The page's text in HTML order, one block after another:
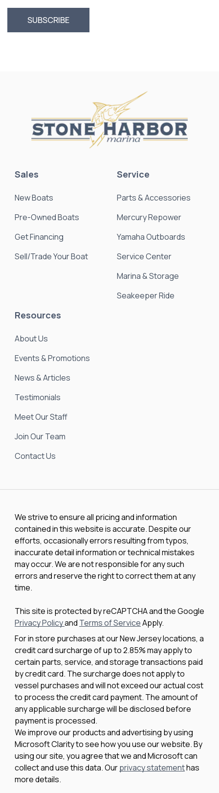
Sales
New Boats
Pre-Owned Boats
Get Financing
Sell/Trade Your Boat
Service
Parts & Accessories
Mercury Repower
Yamaha Outboards
Service Center
Marina & Storage
Seakeeper Ride
Resources
About Us
Events & Promotions
News & Articles
Testimonials
Meet Our Staff
Join Our Team
Contact Us
We strive to ensure all pricing and information
contained in this website is accurate. Despite our
efforts, occasionally errors resulting from typos,
inaccurate detail information or technical mistakes
may occur. We are not responsible for any such
errors and reserve the right to correct them at any
time.
This site is protected by reCAPTCHA and the Google
Privacy Policyand Terms of ServiceApply.
For in store purchases at our New Jersey locations, a
credit card surcharge of up to 2.85% may apply to
certain parts, service, and storage transactions paid
by credit card. The surcharge does not apply to
vessel purchases and will not exceed our actual cost
to process the credit card payment. The amount of
any applicable surcharge will be disclosed before
payment is processed.
We improve our products and advertising by using
Microsoft Clarity to see how you use our website. By
using our site, you agree that we and Microsoft can
collect and use this data. Ourprivacy statementhas
more details.